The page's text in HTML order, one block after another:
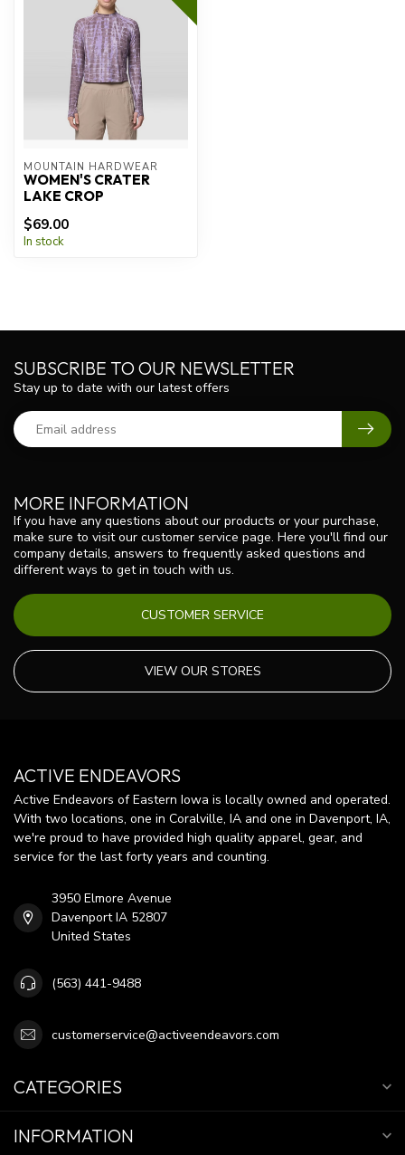
MOUNTAIN HARDWEAR
WOMEN'S CRATER
LAKE CROP
$69.00
In stock
MORE INFORMATION
If you have any questions about our products or your purchase,
make sure to visit our customer service page. Here you'll find our
company details, answers to frequently asked questions and
different ways to get in touch with us.
CUSTOMER SERVICE
VIEW OUR STORES
SUBSCRIBE TO OUR NEWSLETTER
Stay up to date with our latest offers
ACTIVE ENDEAVORS
Active Endeavors of Eastern Iowa is locally owned and operated.
With two locations, one in Coralville, IA and one in Davenport, IA,
we're proud to have provided high quality apparel, gear, and
service for the last forty years and counting.
3950 Elmore Avenue
Davenport IA 52807
United States
(563) 441-9488
customerservice@activeendeavors.com
CATEGORIES
INFORMATION